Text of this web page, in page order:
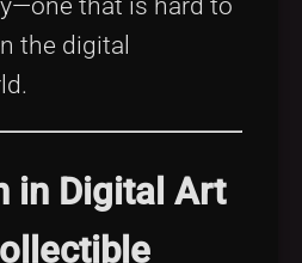
the digital
in Digital Art